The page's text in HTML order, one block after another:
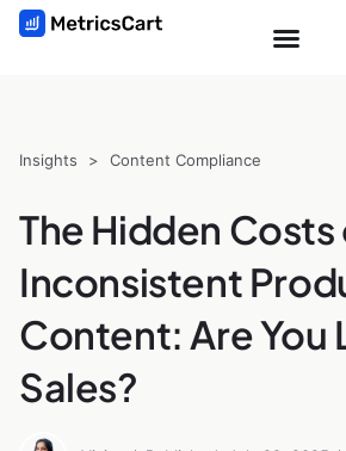
Insights > Content Compliance
The Hidden Costs
Inconsistent
Content: Are You
Sales?